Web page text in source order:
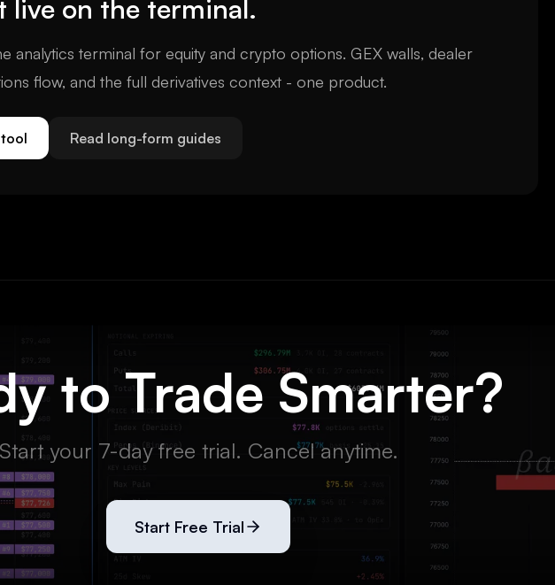
live on the terminal.
analytics terminal for equity and crypto options. GEX walls, dealer
flow, and the full derivatives context - one product.
tool Read long-form guides
to Trade Smarter?
your 7-day free trial. Cancel anytime.
Start Free Trial